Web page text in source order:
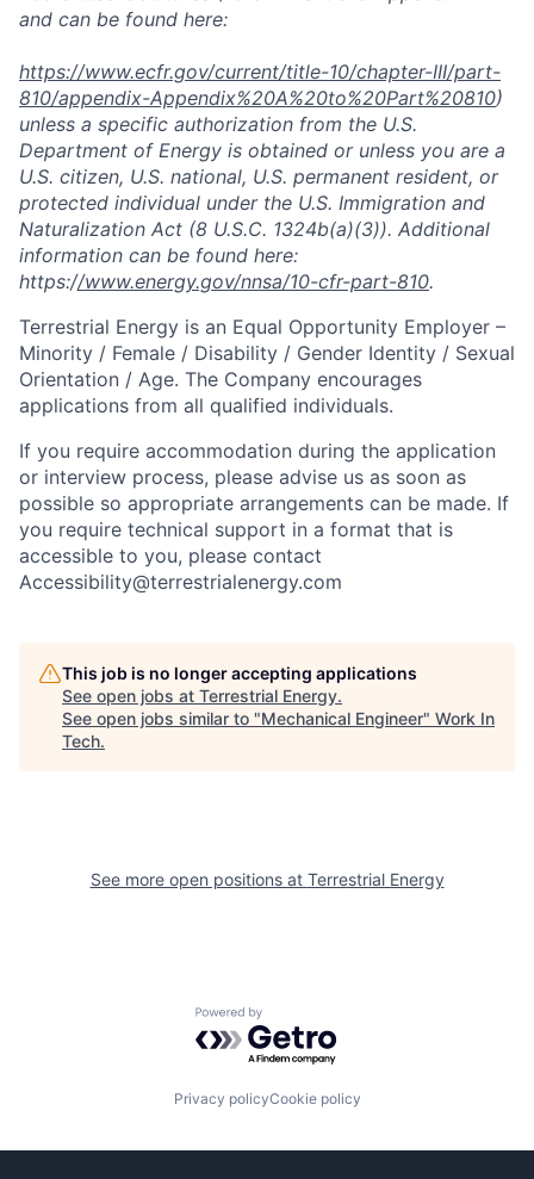
and can be found here:
https://www.ecfr.gov/current/title-10/chapter-III/part-
810/appendix-Appendix%20A%20to%20Part%20810)
unless a specific authorization from the U.S.
Department of Energy is obtained or unless you are a
U.S. citizen, U.S. national, U.S. permanent resident, or
protected individual under the U.S. Immigration and
Naturalization Act (8 U.S.C. 1324b(a)(3)). Additional
information can be found here:
https://www.energy.gov/nnsa/10-cfr-part-810.
Terrestrial Energy is an Equal Opportunity Employer –
Minority / Female / Disability / Gender Identity / Sexual
Orientation / Age. The Company encourages
applications from all qualified individuals.
If you require accommodation during the application
or interview process, please advise us as soon as
possible so appropriate arrangements can be made. If
you require technical support in a format that is
accessible to you, please contact
Accessibility@terrestrialenergy.com
This job is no longer accepting applications
See open jobs at Terrestrial Energy.
See open jobs similar to "Mechanical Engineer" Work In
Tech.
See more open positions at Terrestrial Energy
Powered by Getro.com
Privacy policyCookie policy